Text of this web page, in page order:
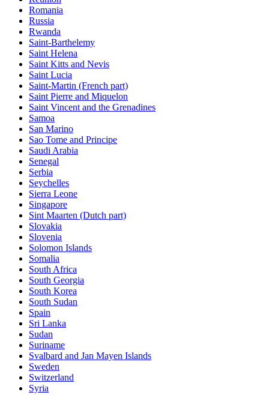
Romania
Russia
Rwanda
Saint-Barthelemy
Saint Helena
Saint Kitts and Nevis
Saint Lucia
Saint-Martin (French part)
Saint Pierre and Miquelon
Saint Vincent and the Grenadines
Samoa
San Marino
Sao Tome and Principe
Saudi Arabia
Senegal
Serbia
Seychelles
Sierra Leone
Singapore
Sint Maarten (Dutch part)
Slovakia
Slovenia
Solomon Islands
Somalia
South Africa
South Georgia
South Korea
South Sudan
Spain
Sri Lanka
Sudan
Suriname
Svalbard and Jan Mayen Islands
Sweden
Switzerland
Syria